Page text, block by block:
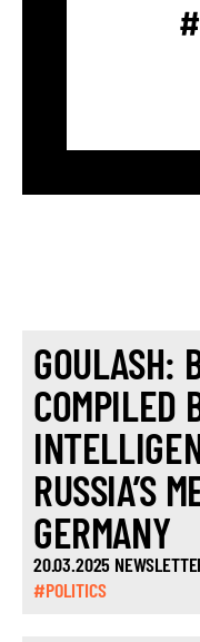
GOULASH:
COMPILED
RUSSIA’S
GERMANY
20.03.2025
#POLITICS